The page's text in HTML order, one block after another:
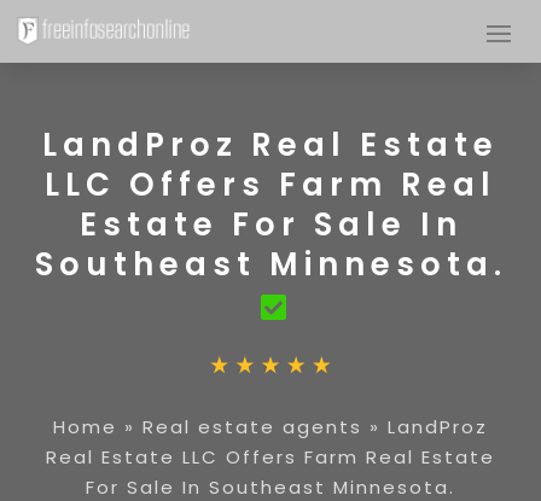
LandProz Real Estate
LLC Offers Farm Real
Estate For Sale In
Southeast Minnesota.
Home » Real estate agents » LandProz
Real Estate LLC Offers Farm Real Estate
For Sale In Southeast Minnesota.